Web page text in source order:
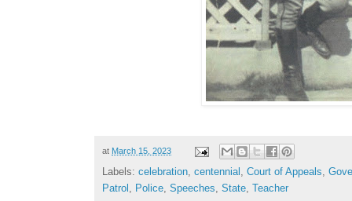
at March 15, 2023
Labels: celebration, centennial , Court of Appeals,
Patrol , Police, Speeches, State, Teacher